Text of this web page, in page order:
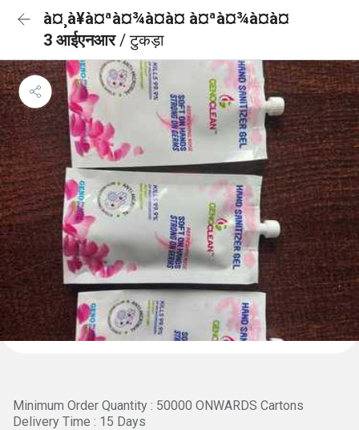
à¤¸à¥à¤ªà¤¾à¤à¤ à¤ªà¤¾à¤à¤
3 आईएनआर/ टुकड़ा
Minimum Order Quantity : 50000 ONWARDS Cartons
Delivery Time : 15 Days